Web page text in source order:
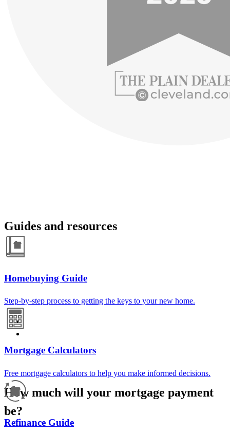
Guides and resources
Homebuying Guide
Step-by-step process to getting the keys to your new home.
Mortgage Calculators
Free mortgage calculators to help you make informed decisions.
Refinance Guide
How much will your mortgage payment
be?